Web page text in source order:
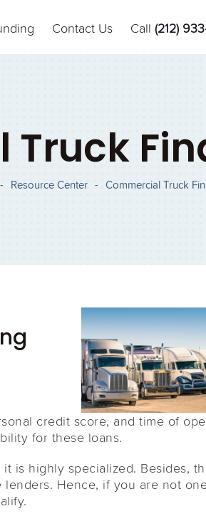
Contact Us Call (212)
- Resource Center - Commercial Truck
credit score, and time of
for these loans.
is highly specialized. Besides,
lenders. Hence, if you are not